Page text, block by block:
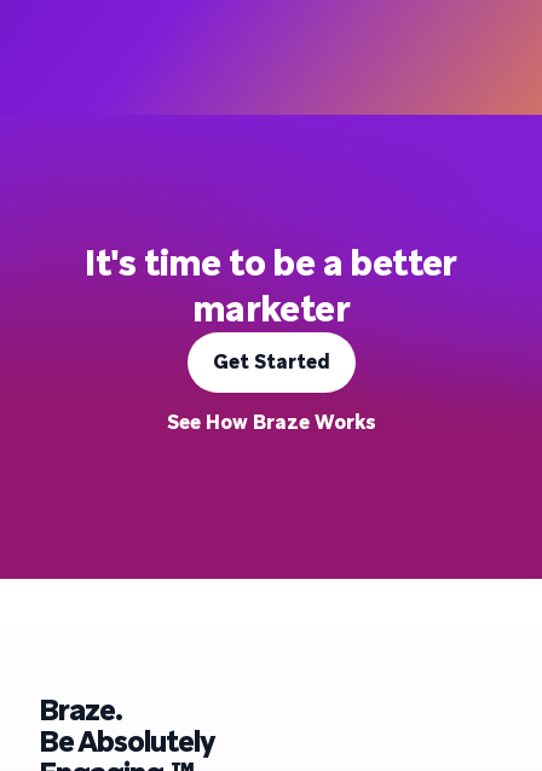
It's time to be a better
marketer
Get Started
See How Braze Works
Braze.
Be Absolutely